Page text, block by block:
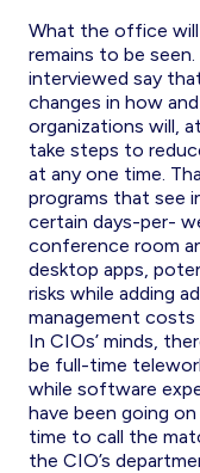
What the office will
remains to be
interviewed say
changes in how
organizations will,
take steps to
at any one time.
programs that see
certain days-per-
conference room
desktop apps,
risks while adding
management
In CIOs’ minds,
be full-time
while software
have been going
time to call the
the CIO’s